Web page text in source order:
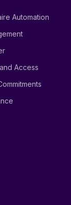
Automation
Access